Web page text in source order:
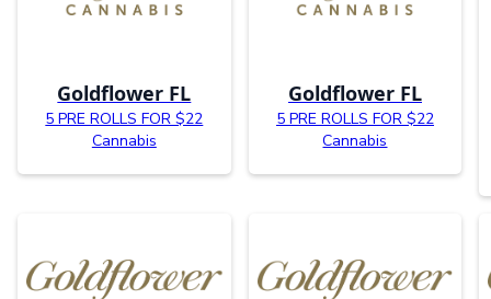
Goldflower FL
5 PRE ROLLS FOR $22
Cannabis
Goldflower FL
5 PRE ROLLS FOR $22
Cannabis